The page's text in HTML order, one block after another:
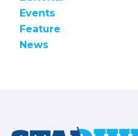
Events
Feature
News
Footer